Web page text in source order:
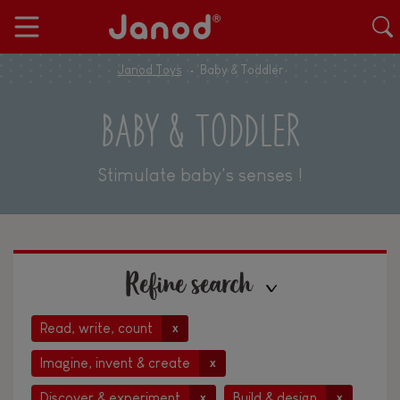
Janod Toys Baby & Toddler
BABY & TODDLER
Stimulate baby's senses !
Refine search
Read, write, count x
Imagine, invent & create x